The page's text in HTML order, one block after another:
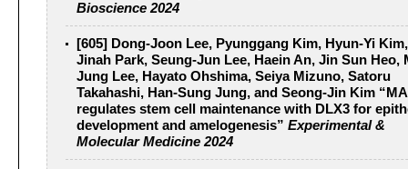
Bioscience 2024
[605] Dong-Joon Lee, Pyunggang Kim, Hyun-Yi Kim,
Jinah Park, Seung-Jun Lee, Haein An, Jin Sun Heo,
Jung Lee, Hayato Ohshima, Seiya Mizuno, Satoru
Takahashi, Han-Sung Jung, and Seong-Jin Kim
regulates stem cell maintenance with DLX3 for
development and amelogenesis” Experimental &
Molecular Medicine 2024